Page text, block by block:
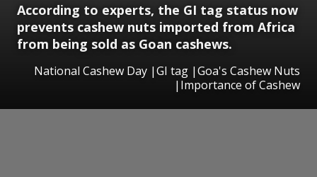
According to experts, the GI tag status now
prevents cashew nuts imported from Africa
from being sold as Goan cashews.
National Cashew Day |GI tag |Goa's Cashew Nuts
|Importance of Cashew